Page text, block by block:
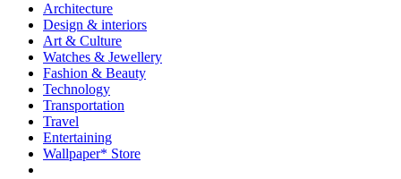
Architecture
Design & interiors
Art & Culture
Watches & Jewellery
Fashion & Beauty
Technology
Transportation
Travel
Entertaining
Wallpaper* Store